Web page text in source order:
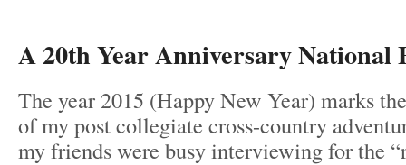
A 20th Year Anniversary National
The year 2015 (Happy New Year) marks
of my post collegiate cross-country
my friends were busy interviewing for the